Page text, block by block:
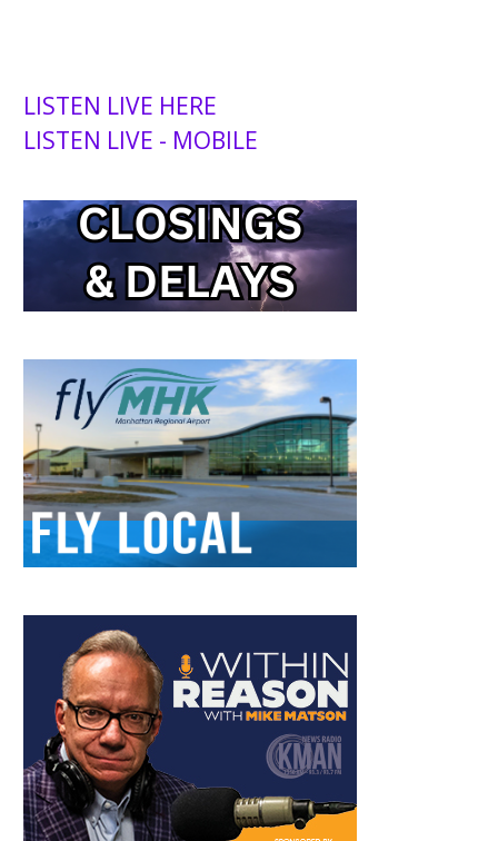
LISTEN LIVE HERE
LISTEN LIVE - MOBILE